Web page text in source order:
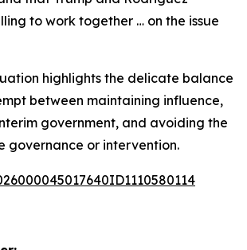
to work together … on the issue
highlights the delicate balance
between maintaining influence,
government, and avoiding the
governance or intervention.